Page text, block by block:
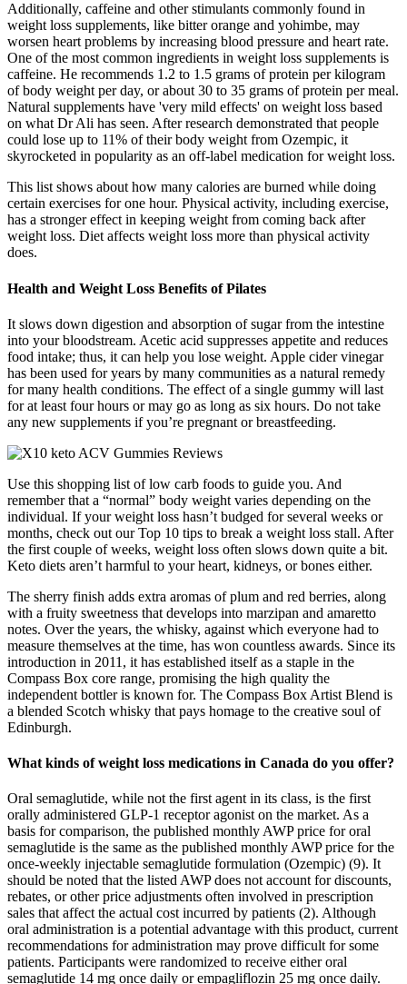
Additionally, caffeine and other stimulants commonly found in
weight loss supplements, like bitter orange and yohimbe, may
worsen heart problems by increasing blood pressure and heart rate.
One of the most common ingredients in weight loss supplements is
caffeine. He recommends 1.2 to 1.5 grams of protein per kilogram
of body weight per day, or about 30 to 35 grams of protein per meal.
Natural supplements have 'very mild effects' on weight loss based
on what Dr Ali has seen. After research demonstrated that people
could lose up to 11% of their body weight from Ozempic, it
skyrocketed in popularity as an off-label medication for weight loss.
This list shows about how many calories are burned while doing
certain exercises for one hour. Physical activity, including exercise,
has a stronger effect in keeping weight from coming back after
weight loss. Diet affects weight loss more than physical activity
does.
Health and Weight Loss Benefits of Pilates
It slows down digestion and absorption of sugar from the intestine
into your bloodstream. Acetic acid suppresses appetite and reduces
food intake; thus, it can help you lose weight. Apple cider vinegar
has been used for years by many communities as a natural remedy
for many health conditions. The effect of a single gummy will last
for at least four hours or may go as long as six hours. Do not take
any new supplements if you’re pregnant or breastfeeding.
Use this shopping list of low carb foods to guide you. And
remember that a “normal” body weight varies depending on the
individual. If your weight loss hasn’t budged for several weeks or
months, check out our Top 10 tips to break a weight loss stall. After
the first couple of weeks, weight loss often slows down quite a bit.
Keto diets aren’t harmful to your heart, kidneys, or bones either.
The sherry finish adds extra aromas of plum and red berries, along
with a fruity sweetness that develops into marzipan and amaretto
notes. Over the years, the whisky, against which everyone had to
measure themselves at the time, has won countless awards. Since its
introduction in 2011, it has established itself as a staple in the
Compass Box core range, promising the high quality the
independent bottler is known for. The Compass Box Artist Blend is
a blended Scotch whisky that pays homage to the creative soul of
Edinburgh.
What kinds of weight loss medications in Canada do you offer?
Oral semaglutide, while not the first agent in its class, is the first
orally administered GLP-1 receptor agonist on the market. As a
basis for comparison, the published monthly AWP price for oral
semaglutide is the same as the published monthly AWP price for the
once-weekly injectable semaglutide formulation (Ozempic) (9). It
should be noted that the listed AWP does not account for discounts,
rebates, or other price adjustments often involved in prescription
sales that affect the actual cost incurred by patients (2). Although
oral administration is a potential advantage with this product, current
recommendations for administration may prove difficult for some
patients. Participants were randomized to receive either oral
semaglutide 14 mg once daily or empagliflozin 25 mg once daily.